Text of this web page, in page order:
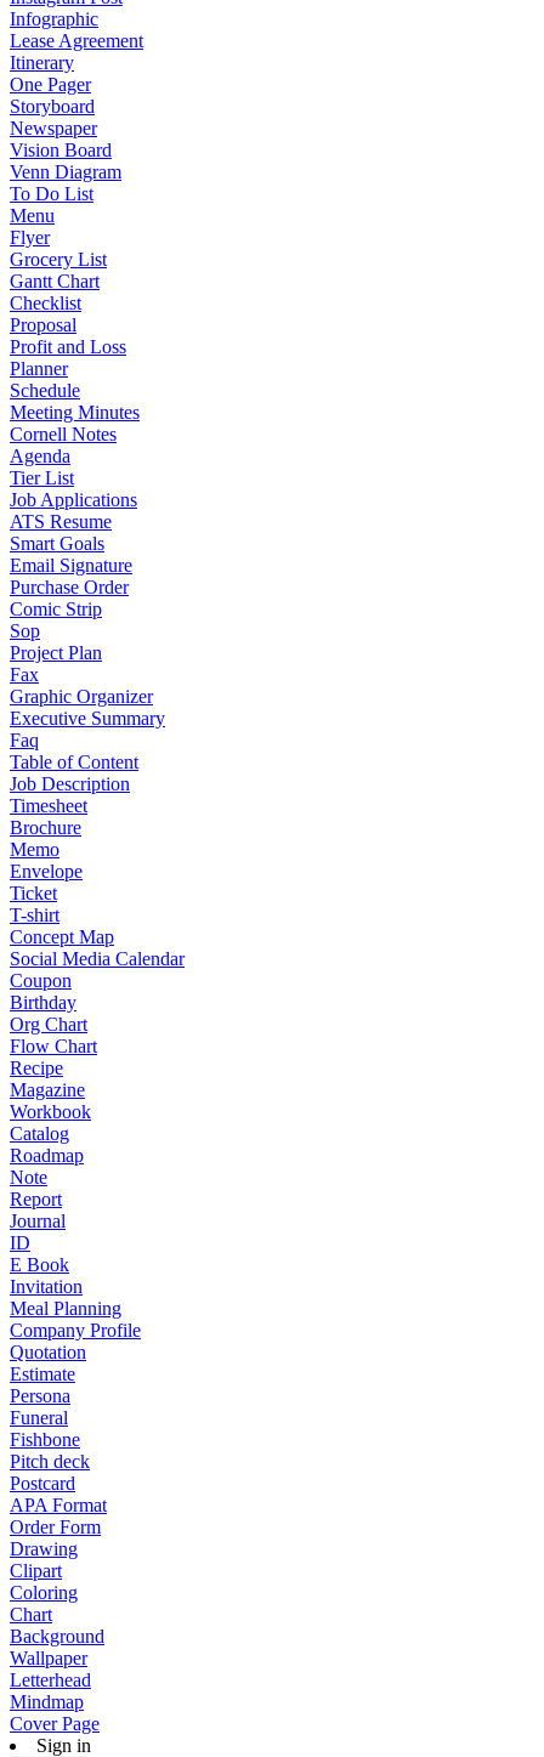
Infographic
Lease Agreement
Itinerary
One Pager
Storyboard
Newspaper
Vision Board
Venn Diagram
To Do List
Menu
Flyer
Grocery List
Gantt Chart
Checklist
Proposal
Profit and Loss
Planner
Schedule
Meeting Minutes
Cornell Notes
Agenda
Tier List
Job Applications
ATS Resume
Smart Goals
Email Signature
Purchase Order
Comic Strip
Sop
Project Plan
Fax
Graphic Organizer
Executive Summary
Faq
Table of Content
Job Description
Timesheet
Brochure
Memo
Envelope
Ticket
T-shirt
Concept Map
Social Media Calendar
Coupon
Birthday
Org Chart
Flow Chart
Recipe
Magazine
Workbook
Catalog
Roadmap
Note
Report
Journal
ID
E Book
Invitation
Meal Planning
Company Profile
Quotation
Estimate
Persona
Funeral
Fishbone
Pitch deck
Postcard
APA Format
Order Form
Drawing
Clipart
Coloring
Chart
Background
Wallpaper
Letterhead
Mindmap
Cover Page
Sign in